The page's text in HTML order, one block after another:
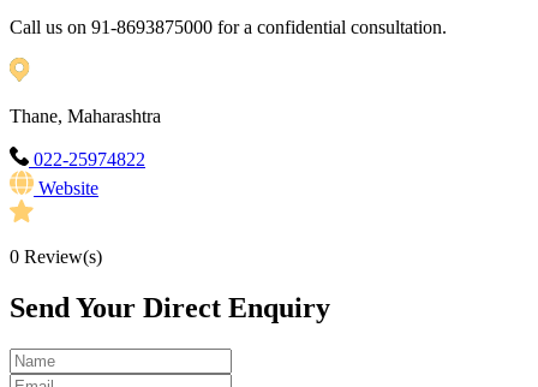
Call us on 91-8693875000 for a confidential consultation.
Thane, Maharashtra
022-25974822
Website
0 Review(s)
Send Your Direct Enquiry